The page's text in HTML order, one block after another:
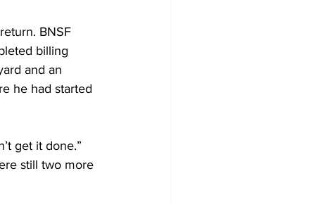
BNSF
billing
and an
he had started
get it done.”
still two more